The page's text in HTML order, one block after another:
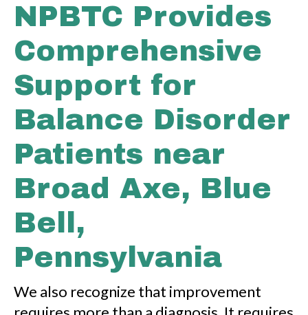
NPBTC Provides
Comprehensive
Support for
Balance Disorder
Patients near
Broad Axe, Blue
Bell,
Pennsylvania
We also recognize that improvement